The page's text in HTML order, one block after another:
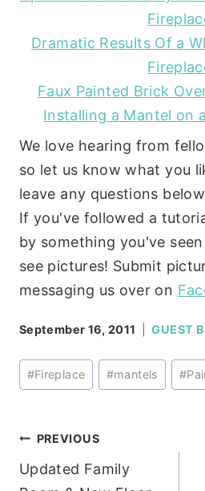
Dramatic Results Of a
Faux Painted Brick
Installing a Mantel on
We love hearing from
so let us know what you
leave any questions
If you've followed a
by something you've
see pictures! Submit
messaging us over on
September 16, 2011 GUEST
Post
Tags:
#Fireplace #mantels #
Post
navigation
PREVIOUS
Updated Family